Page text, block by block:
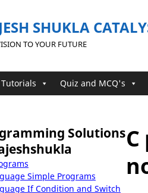
SHUKLA
TO YOUR FUTURE
Tutorials Quiz and MCQ's
Solutions
Simple Programs
If Condition and Switch